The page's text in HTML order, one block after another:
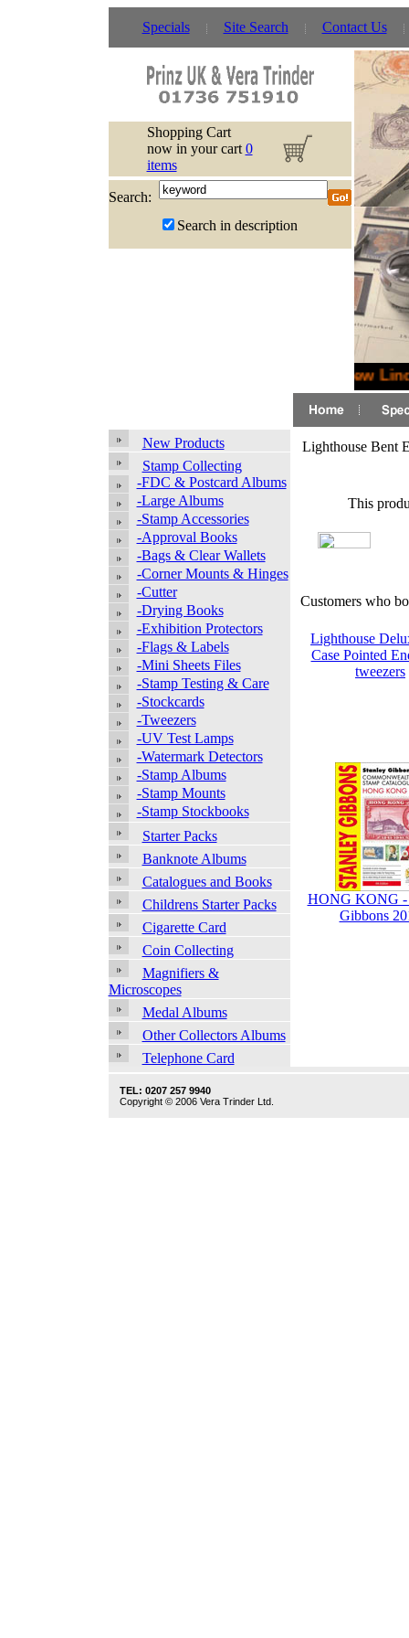
Specials Site Search Contact Us
Shopping Cart
now in your cart 0
items
Search:
Search in description
New
New Products
Stamp Collecting
-FDC & Postcard Albums
-Large Albums
-Stamp Accessories
-Approval Books
-Bags & Clear Wallets
-Corner Mounts & Hinges
-Cutter
-Drying Books
-Exhibition Protectors
-Flags & Labels
-Mini Sheets Files
-Stamp Testing & Care
-Stockcards
-Tweezers
-UV Test Lamps
-Watermark Detectors
-Stamp Albums
-Stamp Mounts
-Stamp Stockbooks
Starter Packs
Banknote Albums
Catalogues and Books
Childrens Starter Packs
Cigarette Card
Coin Collecting
Magnifiers &
Microscopes
Medal Albums
Other Collectors Albums
Telephone Card
Lighthouse Bent
This
Customers who
Lighthouse
Case Pointed
tweezers
HONG KONG -
Gibbons
TEL: 0207 257 9940
Copyright © 2006 Vera Trinder Ltd.